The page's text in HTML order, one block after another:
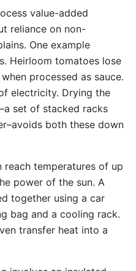
value-added
reliance on non-
One example
Heirloom tomatoes lose
processed as sauce.
electricity. Drying the
set of stacked racks
both these down
reach temperatures of up
power of the sun. A
together using a car
bag and a cooling rack.
transfer heat into a